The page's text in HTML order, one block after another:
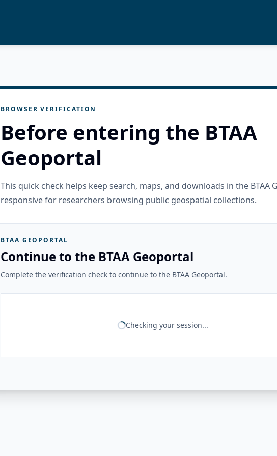
BROWSER VERIFICATION
Before entering the BTAA
Geoportal
This quick check helps keep search, maps, and downloads in the BTAA
responsive for researchers browsing public geospatial collections.
BTAA GEOPORTAL
Continue to the BTAA Geoportal
Complete the verification check to continue to the BTAA Geoportal.
Checking your session...